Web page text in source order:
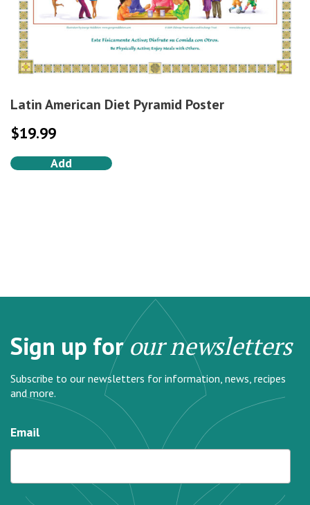
Latin American Diet Pyramid Poster
$19.99
Add
Sign up forour newsletters
Subscribe to our newsletters for information, news, recipes
and more.
Email